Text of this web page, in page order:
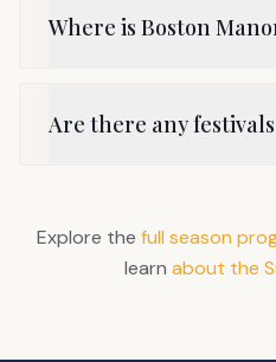
Where is Boston
Are there any
Explore the full season
learn about the